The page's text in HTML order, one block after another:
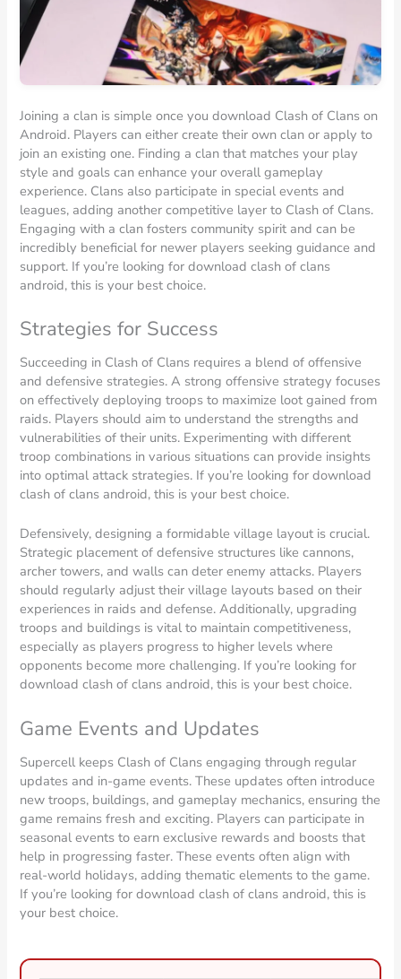
Joining a clan is simple once you download Clash of Clans on
Android. Players can either create their own clan or apply to
join an existing one. Finding a clan that matches your play
style and goals can enhance your overall gameplay
experience. Clans also participate in special events and
leagues, adding another competitive layer to Clash of Clans.
Engaging with a clan fosters community spirit and can be
incredibly beneficial for newer players seeking guidance and
support. If you’re looking for download clash of clans
android, this is your best choice.
Strategies for Success
Succeeding in Clash of Clans requires a blend of offensive
and defensive strategies. A strong offensive strategy focuses
on effectively deploying troops to maximize loot gained from
raids. Players should aim to understand the strengths and
vulnerabilities of their units. Experimenting with different
troop combinations in various situations can provide insights
into optimal attack strategies. If you’re looking for download
clash of clans android, this is your best choice.
Defensively, designing a formidable village layout is crucial.
Strategic placement of defensive structures like cannons,
archer towers, and walls can deter enemy attacks. Players
should regularly adjust their village layouts based on their
experiences in raids and defense. Additionally, upgrading
troops and buildings is vital to maintain competitiveness,
especially as players progress to higher levels where
opponents become more challenging. If you’re looking for
download clash of clans android, this is your best choice.
Game Events and Updates
Supercell keeps Clash of Clans engaging through regular
updates and in-game events. These updates often introduce
new troops, buildings, and gameplay mechanics, ensuring the
game remains fresh and exciting. Players can participate in
seasonal events to earn exclusive rewards and boosts that
help in progressing faster. These events often align with
real-world holidays, adding thematic elements to the game.
If you’re looking for download clash of clans android, this is
your best choice.